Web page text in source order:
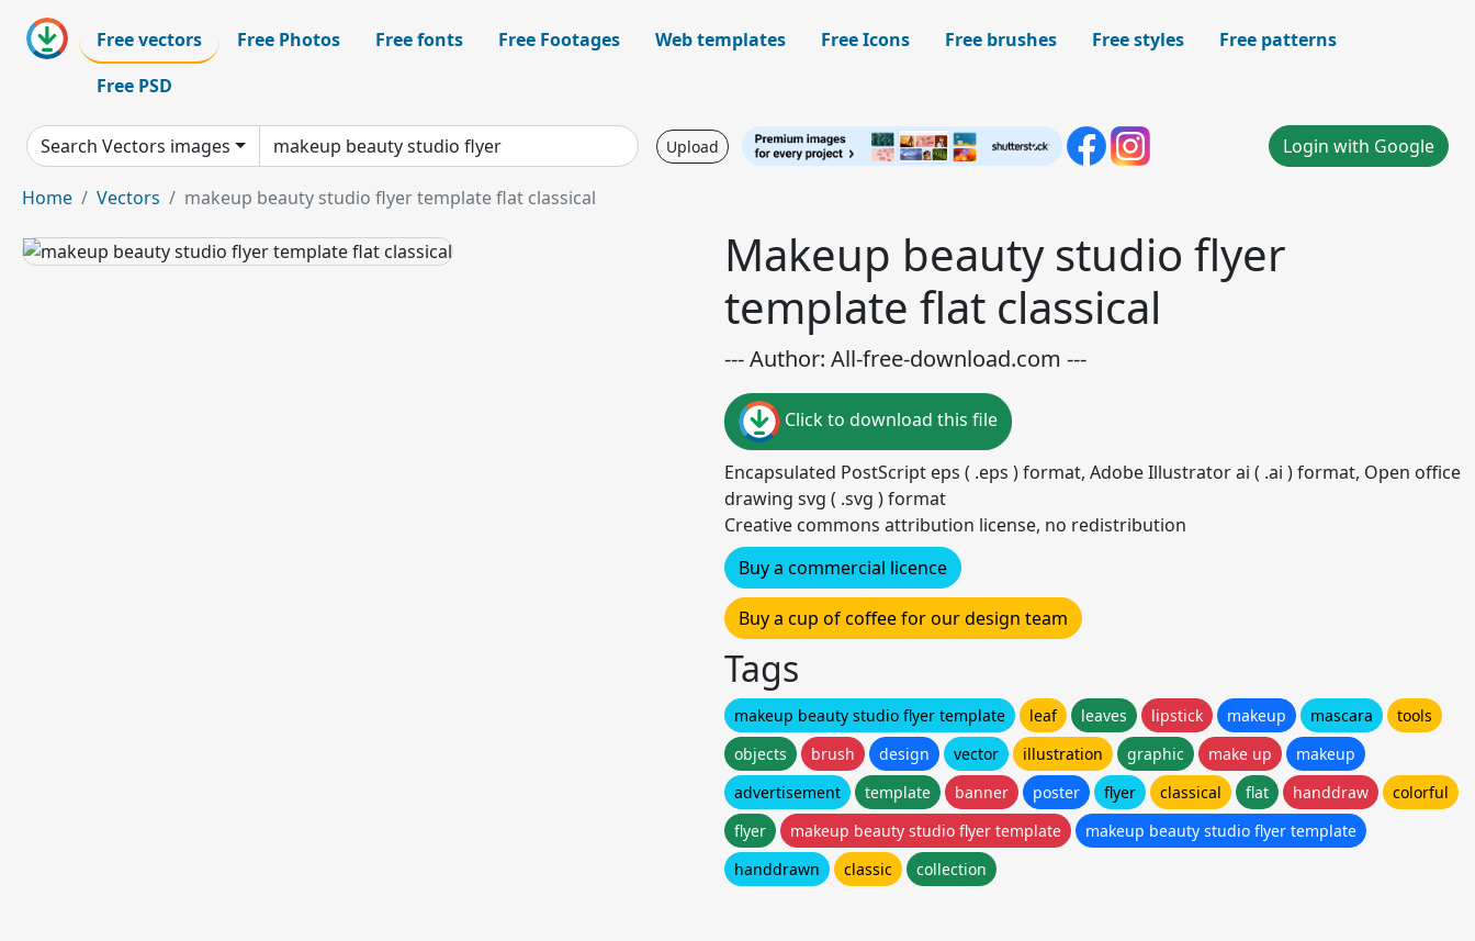
Free vectors Free Photos Free fonts Free Footages Web templates Free Icons Free brushes Free styles
Free patterns
Free PSD
Search Vectors images Upload Login with Google
Home Vectors makeup beauty studio flyer template flat classical
Makeup beauty studio flyer
template flat classical
--- Author: All-free-download.com ---
Click to download this file
Encapsulated PostScript eps ( .eps ) format, Adobe Illustrator ai ( .ai ) format, Open office
drawing svg ( .svg ) format
Creative commons attribution license, no redistribution
Buy a commercial licence
Buy a cup of coffee for our design team
Tags
makeup beauty studio flyer template leaf leaves lipstick makeup mascara
tools
objects
brush design vector illustration graphic make up
makeup
advertisement
template banner poster flyer classical flat handdraw
colorful
flyer
makeup beauty studio flyer template
makeup beauty studio flyer template
handdrawn
classic collection